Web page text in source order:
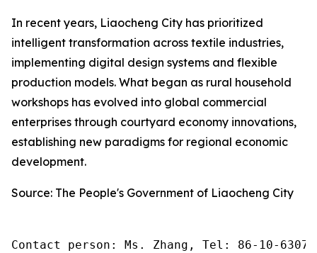
In recent years, Liaocheng City has prioritized
intelligent transformation across textile industries,
implementing digital design systems and flexible
production models. What began as rural household
workshops has evolved into global commercial
enterprises through courtyard economy innovations,
establishing new paradigms for regional economic
development.
Source: The People's Government of Liaocheng City
Contact person: Ms. Zhang, Tel: 86-10-